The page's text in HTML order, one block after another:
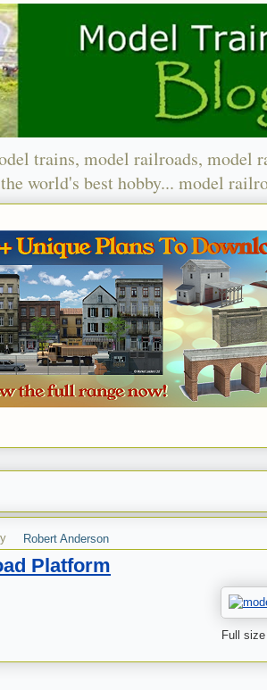
trains, model railroads, model
world's best hobby... model
Robert Anderson
Platform
Full